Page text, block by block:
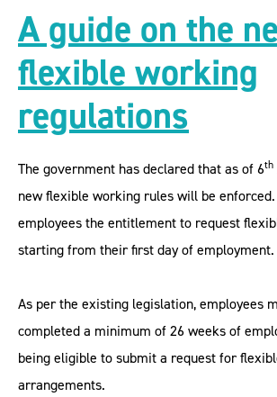
A guide on the
flexible working
regulations
The government has declared that as of 6th
new flexible working rules will be
employees the entitlement to request
starting from their first day of employment.
As per the existing legislation, employees
completed a minimum of 26 weeks of
being eligible to submit a request for
arrangements.